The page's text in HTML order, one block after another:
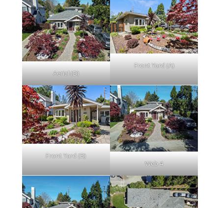
Aerial (D)
Front Yard (A)
Front Yard (B)
Web 4